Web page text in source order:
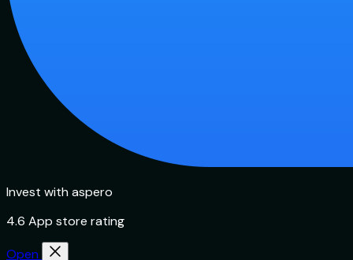
Invest with aspero
4.6 App store rating
Open